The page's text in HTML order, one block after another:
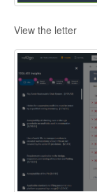
View the letter